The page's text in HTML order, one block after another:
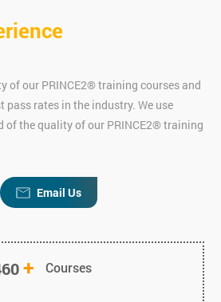
of our PRINCE2® training courses and
pass rates in the industry. We use
of the quality of our PRINCE2® training
Email Us
+ Courses